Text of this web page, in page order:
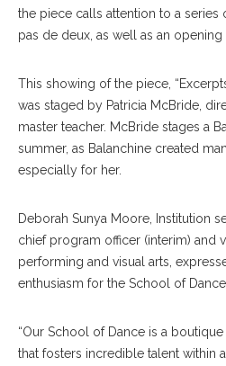
the piece calls attention to a series
pas de deux, as well as an
This showing of the piece,
was staged by Patricia McBride,
master teacher. McBride stages a
summer, as Balanchine created
especially for her.
Deborah Sunya Moore, Institution
chief program officer (interim) and
performing and visual arts,
enthusiasm for the School of
“Our School of Dance is a
that fosters incredible talent within